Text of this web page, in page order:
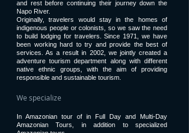
and rest before continuing their journey down the
Napo River.
Originally, travelers would stay in the homes of
indigenous people or colonists, so we saw the need
to build lodging for travelers. Since 1971, we have
been working hard to try and provide the best of
services. As a result in 2002, we jointly created a
adventure tourism department along with different
native ethnic groups, with the aim of providing
responsible and sustainable tourism.
We specialize
In Amazonian tour of in Full Day and Multi-Day
Amazonian Tours, in addition to specialized